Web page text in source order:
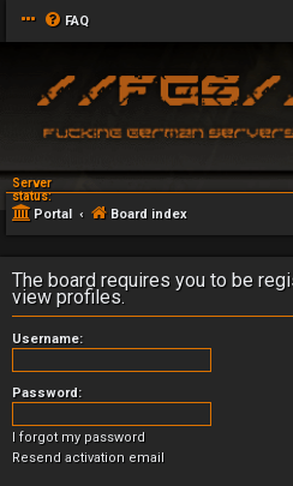
FAQ
Server
status:
Portal Board index
The board requires you to be
view profiles.
Username:
Password:
I forgot my password
Resend activation email